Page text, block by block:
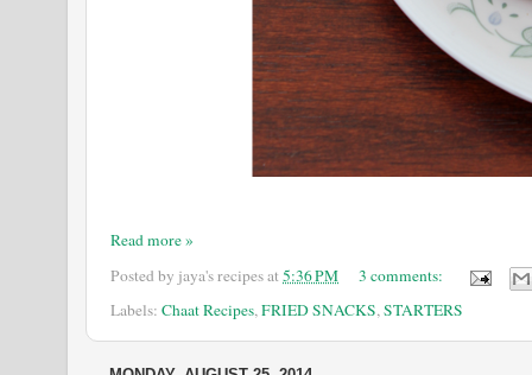
Read more »
Posted by jaya's recipesat5:36 PM
3 comments:
Labels: Chaat Recipes, FRIED SNACKS, STARTERS